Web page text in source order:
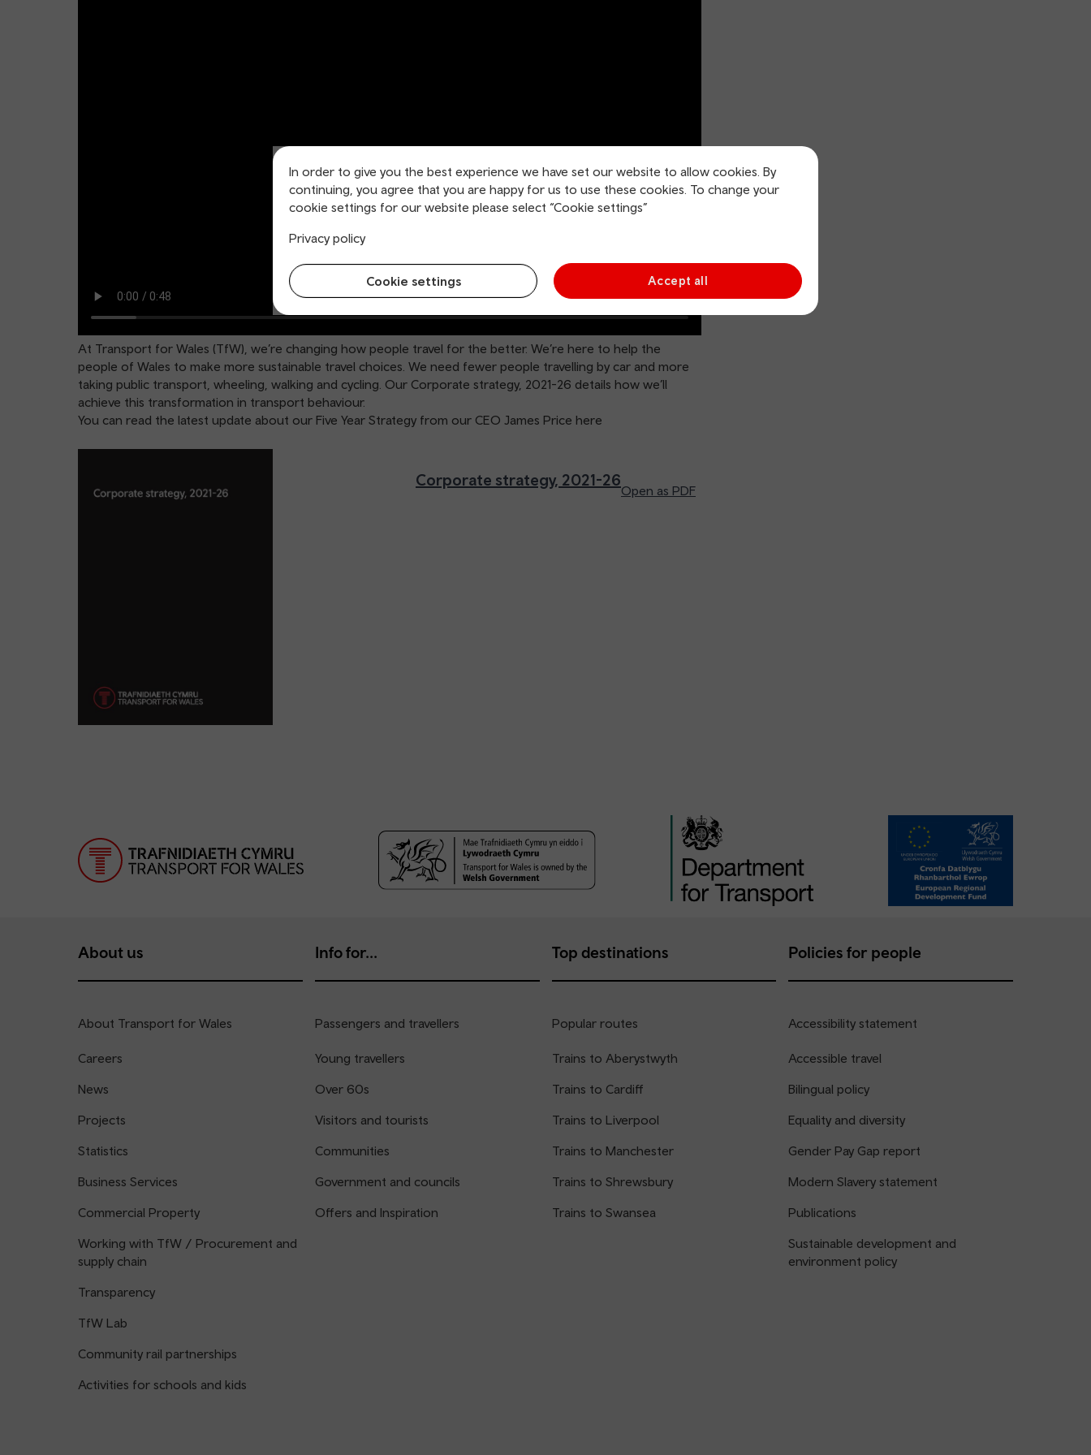
In order to give you the best experience we have set our website to allow cookies. By
continuing, you agree that you are happy for us to use these cookies. To change your
cookie settings for our website please select “Cookie settings”
Privacy policy
Cookie settings Accept all
At Transport for Wales (TfW), we’re changing how people travel for the better. We’re here to help the
people of Wales to make more sustainable travel choices. We need fewer people travelling by car and more
taking public transport, wheeling, walking and cycling. Our Corporate strategy, 2021-26 details how we’ll
achieve this transformation in transport behaviour.
You can read the latest update about our Five Year Strategy from our CEO James Price here
Corporate strategy, 2021-26
Open as PDF
About us
About Transport for Wales
Careers
News
Projects
Statistics
Business Services
Commercial Property
Working with TfW / Procurement and
supply chain
Transparency
TfW Lab
Community rail partnerships
Activities for schools and kids
Info for...
Passengers and travellers
Young travellers
Over 60s
Visitors and tourists
Communities
Government and councils
Offers and Inspiration
Top destinations
Popular routes
Trains to Aberystwyth
Trains to Cardiff
Trains to Liverpool
Trains to Manchester
Trains to Shrewsbury
Trains to Swansea
Policies for people
Accessibility statement
Accessible travel
Bilingual policy
Equality and diversity
Gender Pay Gap report
Modern Slavery statement
Publications
Sustainable development and
environment policy